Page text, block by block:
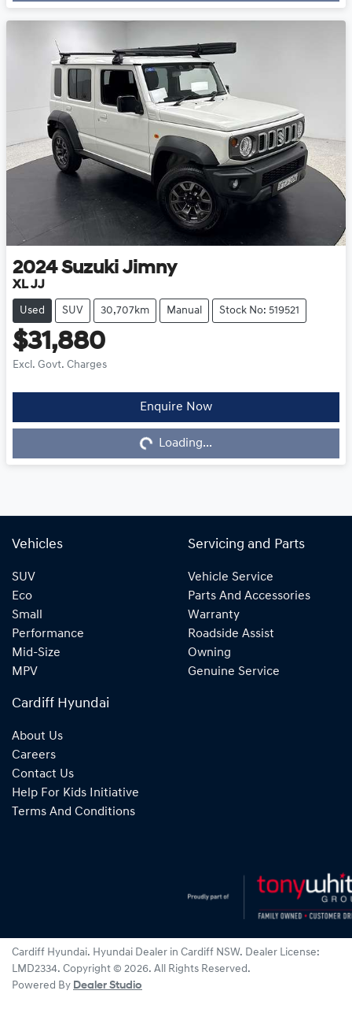
2024 Suzuki Jimny
XL JJ
Used SUV 30,707km Manual Stock No: 519521
$31,880
Excl. Govt. Charges
Enquire Now
Loading... Loading...
Vehicles
SUV
Eco
Small
Performance
Mid-Size
MPV
Servicing and Parts
Vehicle Service
Parts And Accessories
Warranty
Roadside Assist
Owning
Genuine Service
Cardiff Hyundai
About Us
Careers
Contact Us
Help For Kids Initiative
Terms And Conditions
Cardiff Hyundai. Hyundai Dealer in Cardiff NSW. Dealer License:
LMD2334. Copyright © 2026. All Rights Reserved.
Powered By Dealer Studio